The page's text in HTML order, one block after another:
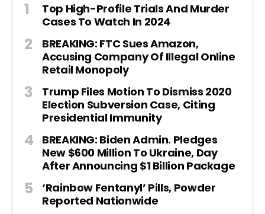
Top High-Profile Trials And Murder
Cases To Watch In 2024
BREAKING: FTC Sues Amazon,
Accusing Company Of Illegal Online
Retail Monopoly
Trump Files Motion To Dismiss 2020
Election Subversion Case, Citing
Presidential Immunity
BREAKING: Biden Admin. Pledges
New $600 Million To Ukraine, Day
After Announcing $1 Billion Package
‘Rainbow Fentanyl’ Pills, Powder
Reported Nationwide